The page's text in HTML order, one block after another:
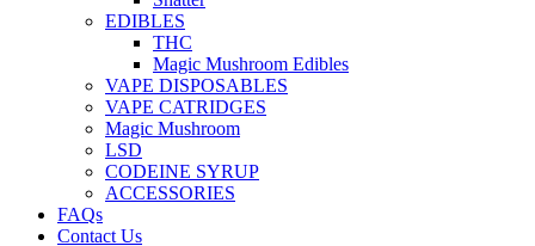
EDIBLES
THC
Magic Mushroom Edibles
VAPE DISPOSABLES
VAPE CATRIDGES
Magic Mushroom
LSD
CODEINE SYRUP
ACCESSORIES
FAQs
Contact Us